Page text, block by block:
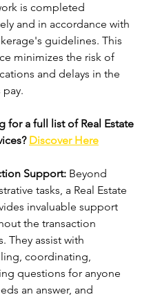
is completed
and in accordance with
guidelines. This
minimizes the risk of
and delays in the
pay.
for a full list of Real Estate
Discover Here
Support: Beyond
tasks, a Real Estate
invaluable support
the transaction
They assist with
coordinating,
questions for anyone
an answer, and